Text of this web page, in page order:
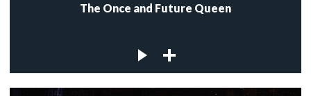
The Once and Future Queen